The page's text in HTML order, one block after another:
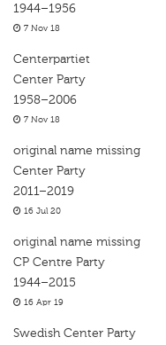
1944–1956
7 Nov 18
Centerpartiet
Center Party
1958–2006
7 Nov 18
original name missing
Center Party
2011–2019
16 Jul 20
original name missing
CP Centre Party
1944–2015
16 Apr 19
Swedish Center Party